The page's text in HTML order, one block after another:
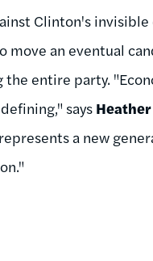
Clinton's
move an eventual
entire party.
says
a new